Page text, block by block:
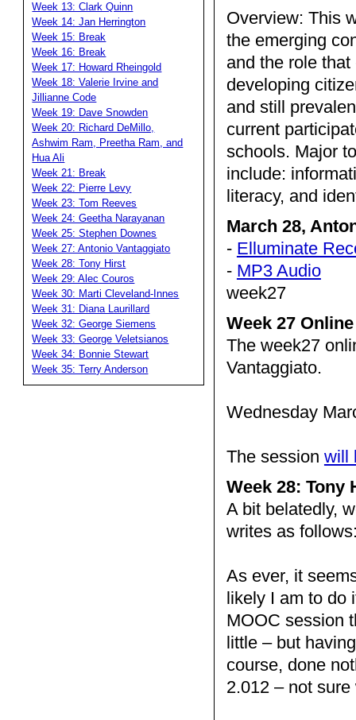
Week 13: Clark Quinn
Week 14: Jan Herrington
Week 15: Break
Week 16: Break
Week 17: Howard Rheingold
Week 18: Valerie Irvine and
Jillianne Code
Week 19: Dave Snowden
Week 20: Richard DeMillo,
Ashwim Ram, Preetha Ram, and
Hua Ali
Week 21: Break
Week 22: Pierre Levy
Week 23: Tom Reeves
Week 24: Geetha Narayanan
Week 25: Stephen Downes
Week 27: Antonio Vantaggiato
Week 28: Tony Hirst
Week 29: Alec Couros
Week 30: Marti Cleveland-Innes
Week 31: Diana Laurillard
Week 32: George Siemens
Week 33: George Veletsianos
Week 34: Bonnie Stewart
Week 35: Terry Anderson
Overview: This
the emerging
and the role
developing
and still
current
schools. Major
include:
literacy, and
March 28,
- Elluminate
- MP3 Audio
week27
Week 27
The week27
Vantaggiato.
Wednesday
The session will
Week 28: Tony
A bit belatedly,
writes as
As ever, it
likely I am to do
MOOC session
little – but
course, done
2.012 – not